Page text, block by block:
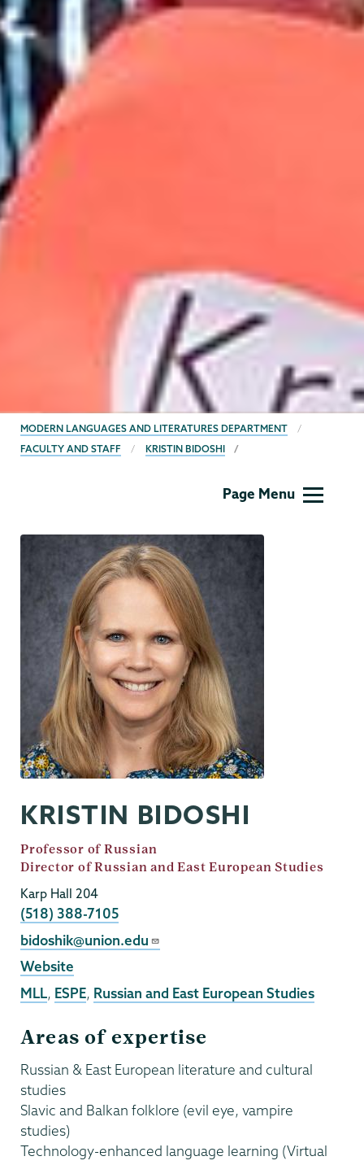
BREADCRUMBS
MODERN LANGUAGES AND LITERATURES DEPARTMENT
FACULTY AND STAFF
KRISTIN BIDOSHI
Page Menu
KRISTIN BIDOSHI
Job
Title
Professor of Russian
Director of Russian and East European Studies
Karp Hall 204
Phone
(518) 388-7105
Email
bidoshik@union.edu
External
Website
Website
MLL, ESPE, Russian and East European Studies
Areas of expertise
Russian & East European literature and cultural
studies
Slavic and Balkan folklore (evil eye, vampire
studies)
Technology-enhanced language learning (Virtual